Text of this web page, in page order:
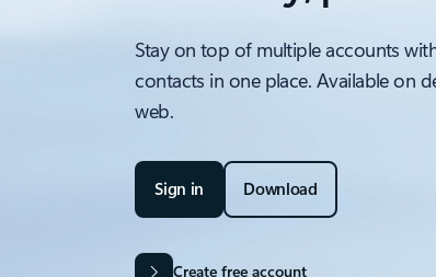
Stay on top of multiple accounts
contacts in one place. Available on
web.
Sign in Download
Create free account